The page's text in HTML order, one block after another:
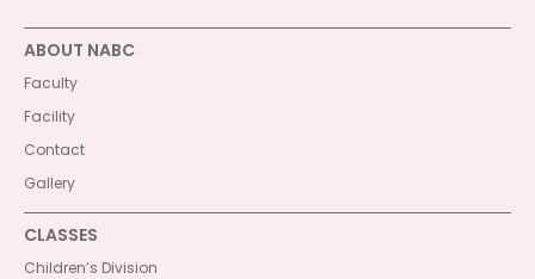
ABOUT NABC
Faculty
Facility
Contact
Gallery
CLASSES
Children’s Division